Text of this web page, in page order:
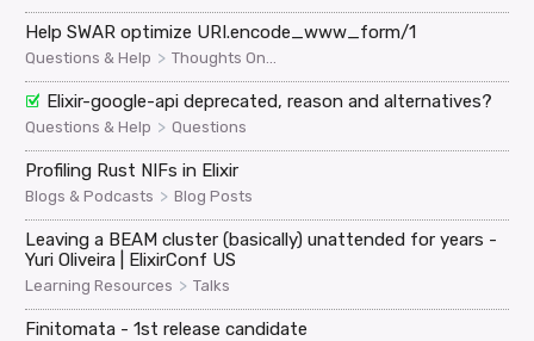
Help SWAR optimize URI.encode_www_form/1
Questions & Help > Thoughts On...
Elixir-google-api deprecated, reason and alternatives?
Questions & Help > Questions
Profiling Rust NIFs in Elixir
Blogs & Podcasts > Blog Posts
Leaving a BEAM cluster (basically) unattended for years -
Yuri Oliveira | ElixirConf US
Learning Resources > Talks
Finitomata - 1st release candidate